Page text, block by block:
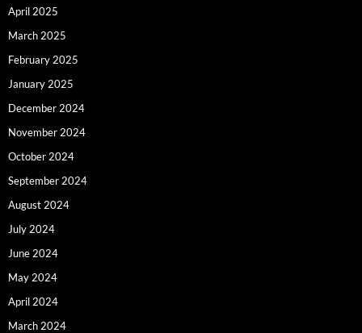
April 2025
March 2025
February 2025
January 2025
December 2024
November 2024
October 2024
September 2024
August 2024
July 2024
June 2024
May 2024
April 2024
March 2024